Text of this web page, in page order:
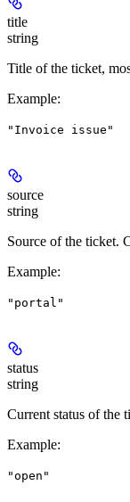
title
string
Title of the ticket,
Example:
"Invoice issue"
source
string
Source of the ticket.
Example:
"portal"
status
string
Current status of the
Example:
"open"